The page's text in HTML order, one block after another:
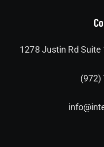
1278 Justin Rd
(972)